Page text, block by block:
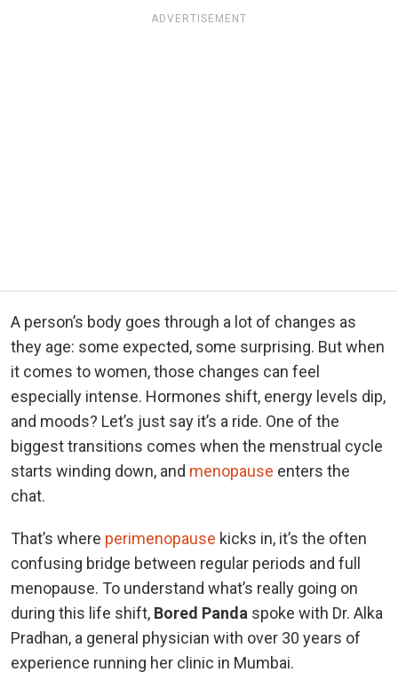
ADVERTISEMENT
A person’s body goes through a lot of changes as
they age: some expected, some surprising. But when
it comes to women, those changes can feel
especially intense. Hormones shift, energy levels dip,
and moods? Let’s just say it’s a ride. One of the
biggest transitions comes when the menstrual cycle
starts winding down, and menopause enters the
chat.
That’s where perimenopause kicks in, it’s the often
confusing bridge between regular periods and full
menopause. To understand what’s really going on
during this life shift, Bored Panda spoke with Dr. Alka
Pradhan, a general physician with over 30 years of
experience running her clinic in Mumbai.